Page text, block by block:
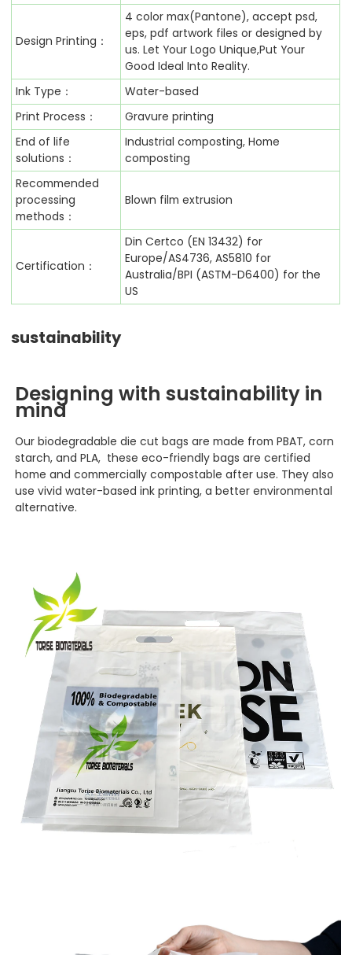
Design Printing：
4 color max(Pantone), accept psd,
eps, pdf artwork files or designed by
us. Let Your Logo Unique,Put Your
Good Ideal Into Reality.
Ink Type：
Water-based
Print Process：
Gravure printing
End of life
solutions：
Industrial composting, Home
composting
Recommended
processing
methods：
Blown film extrusion
Certification：
Din Certco (EN 13432) for
Europe/AS4736, AS5810 for
Australia/BPI (ASTM-D6400) for the
US
sustainability
Designing with sustainability in
mind
Our biodegradable die cut bags are made from PBAT, corn
starch, and PLA, these eco-friendly bags are certified
home and commercially compostable after use. They also
use vivid water-based ink printing, a better environmental
alternative.